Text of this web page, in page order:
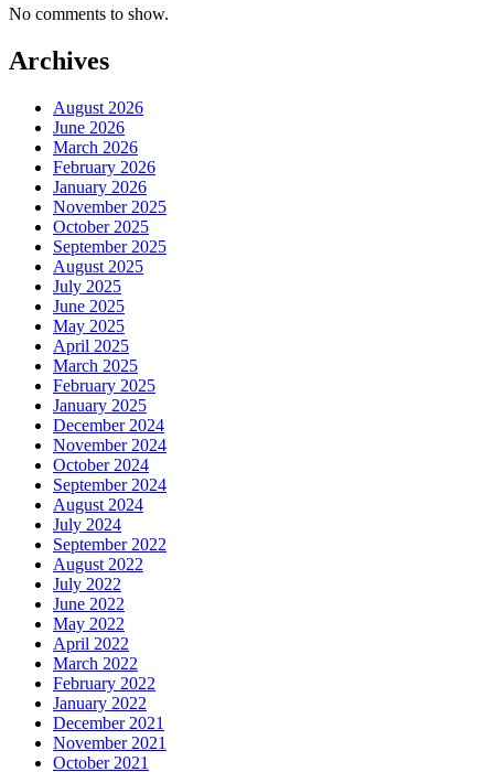
No comments to show.
Archives
August 2026
June 2026
March 2026
February 2026
January 2026
November 2025
October 2025
September 2025
August 2025
July 2025
June 2025
May 2025
April 2025
March 2025
February 2025
January 2025
December 2024
November 2024
October 2024
September 2024
August 2024
July 2024
September 2022
August 2022
July 2022
June 2022
May 2022
April 2022
March 2022
February 2022
January 2022
December 2021
November 2021
October 2021